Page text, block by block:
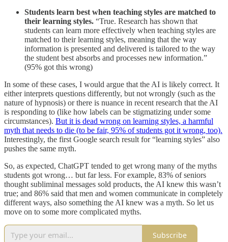
Students learn best when teaching styles are matched to
their learning styles. “True. Research has shown that
students can learn more effectively when teaching styles are
matched to their learning styles, meaning that the way
information is presented and delivered is tailored to the way
the student best absorbs and processes new information.”
(95% got this wrong)
In some of these cases, I would argue that the AI is likely correct. It
either interprets questions differently, but not wrongly (such as the
nature of hypnosis) or there is nuance in recent research that the AI
is responding to (like how labels can be stigmatizing under some
circumstances). But it is dead wrong on learning styles, a harmful
myth that needs to die (to be fair, 95% of students got it wrong, too).
Interestingly, the first Google search result for “learning styles” also
pushes the same myth.
So, as expected, ChatGPT tended to get wrong many of the myths
students got wrong… but far less. For example, 83% of seniors
thought subliminal messages sold products, the AI knew this wasn’t
true; and 86% said that men and women communicate in completely
different ways, also something the AI knew was a myth. So let us
move on to some more complicated myths.
Subscribe